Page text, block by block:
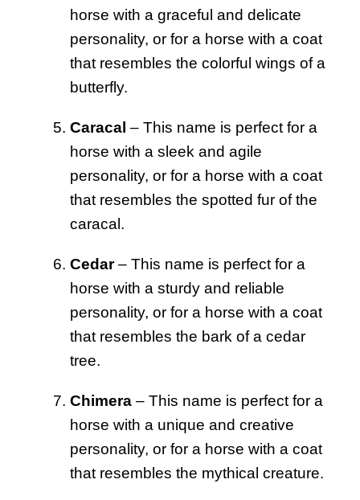
horse with a graceful and delicate
personality, or for a horse with a coat
that resembles the colorful wings of a
butterfly.
Caracal – This name is perfect for a
horse with a sleek and agile
personality, or for a horse with a coat
that resembles the spotted fur of the
caracal.
Cedar– This name is perfect for a
horse with a sturdy and reliable
personality, or for a horse with a coat
that resembles the bark of a cedar
tree.
Chimera – This name is perfect for a
horse with a unique and creative
personality, or for a horse with a coat
that resembles the mythical creature.